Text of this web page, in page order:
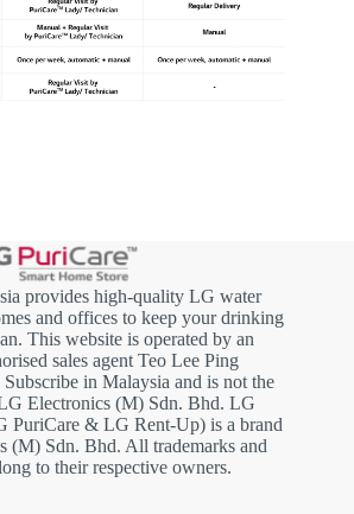
provides high-quality LG water
and offices to keep your drinking
This website is operated by an
sales agent Teo Lee Ping
in Malaysia and is not the
Electronics (M) Sdn. Bhd. LG
PuriCare & LG Rent-Up) is a brand
(M) Sdn. Bhd. All trademarks and
to their respective owners.